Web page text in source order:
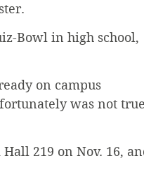
Bowl in high school,
on campus
was not
219 on Nov. 16,